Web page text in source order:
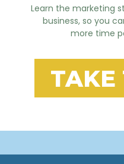
Learn the marketing
business, so you
more time
TAKE